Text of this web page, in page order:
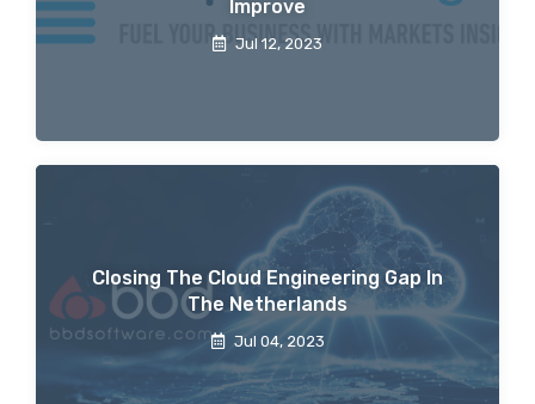
Improve
Jul 12, 2023
Closing The Cloud Engineering Gap In
The Netherlands
Jul 04, 2023